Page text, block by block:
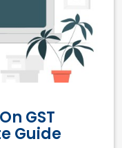
GST
Guide